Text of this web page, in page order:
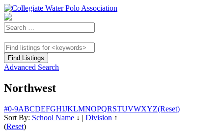
Advanced Search
Northwest
#0-9ABCDEFGHIJKLMNOPQRSTUVWXYZ(Reset)
Sort By: School Name ↓ | Division ↑
(Reset)